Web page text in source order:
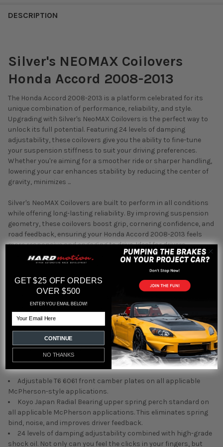
DESCRIPTION
Silver's NEOMAX Coilovers
Honda Accord 2008-2013
The Honda Accord 2008-2013 is a platform celebrated for its
unique combination of performance, reliability, and style.
Upgrading with Silver's NeoMAX Coilovers is the perfect way to
unlock its full potential. Featuring 24 levels of damping
adjustability, these coilovers give you the ability to fine-tune
your suspension stiffness to suit your driving preferences.
Whether you're aiming for a smoother ride or sharper handling,
lowering your car enhances stability by reducing the center of
gravity, minimizes ...
Silver's NeoMAX Coilovers are built to perform in all conditions
while offering long-lasting reliability. By improving suspension
geometry, these coilovers boost grip, cornering confidence, and
road feedback, ensuring your Honda Accord 2008-2013 feels
more responsive and engaging to drive. Ideal for drivers
upgrading for better handling or those wanting an aggressive
stance, these coilovers strike the perfect balance between
performance and aesthetics.
At HARDmotion, our expertise with the Honda Accord 2008-2013
allows us to recommend only the best. Silver's NeoMAX
Coilovers are a top-tier suspension upgrade, offering precision,
durability, and adaptability. We understand what enthusiasts
need and take pride in helping you achieve your driving goals.
When you shop with HARDmotion, you're choosing knowledge,
passion, and quality for your suspension solutions.
Adjustable T6 6061 front camber plates on all applicable
McPherson-style applications.
Koyo Japan Radial Bearing upper spring perch standard on
all applicable McPherson applications. This eliminates spring
bind, noise, and improves driver feedback.
24 levels of damping adjustability combined with high-grade
shock oil. Not only can you feel the clicks in your fingers, but
GET $25 OFF ORDERS
OVER $500
ENTER YOU EMAIL BELOW!
CONTINUE
NO THANKS